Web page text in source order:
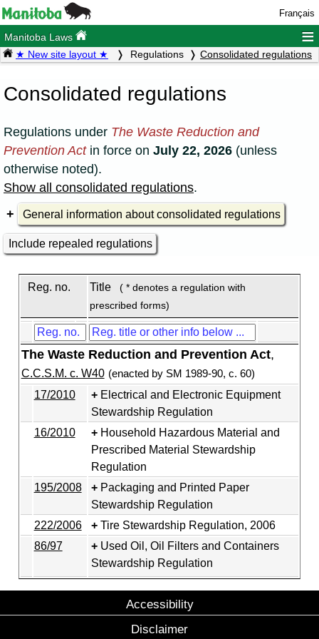
Français
Manitoba Laws ≡
★ New site layout ★ Regulations Consolidated regulations
Consolidated regulations
Regulations under The Waste Reduction and
Prevention Actin force on July 22, 2026 (unless
otherwise noted).
Show all consolidated regulations.
General information about consolidated regulations
Include repealed regulations
Reg. no. Title
( * denotes a regulation with
prescribed forms)
The Waste Reduction and Prevention Act,
C.C.S.M. c. W40 (enacted by SM 1989-90, c. 60)
17/2010
Electrical and Electronic Equipment
Stewardship Regulation
16/2010
Household Hazardous Material and
Prescribed Material Stewardship
Regulation
195/2008
Packaging and Printed Paper
Stewardship Regulation
222/2006
Tire Stewardship Regulation, 2006
86/97
Used Oil, Oil Filters and Containers
Stewardship Regulation
Accessibility
Disclaimer